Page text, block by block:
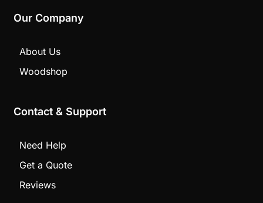
Our Company
About Us
Woodshop
Contact & Support
Need Help
Get a Quote
Reviews